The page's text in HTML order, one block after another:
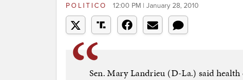
POLITICO 12:00 PM | January 28, 2010
Sen. Mary Landrieu (D-La.) said